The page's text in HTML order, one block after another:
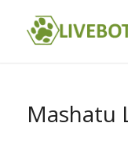
Mashatu